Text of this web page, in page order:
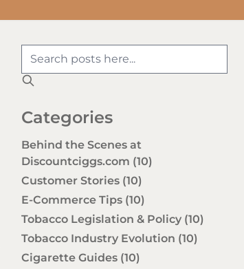
Categories
Behind the Scenes at
Discountciggs.com (10)
Customer Stories (10)
E-Commerce Tips (10)
Tobacco Legislation & Policy (10)
Tobacco Industry Evolution (10)
Cigarette Guides (10)